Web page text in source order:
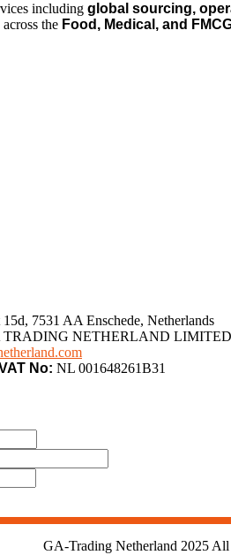
including global sourcing,
across the Food, Medical, and
15d, 7531 AA Enschede, Netherlands
TRADING NETHERLAND LIMITED
No: NL 001648261B31
GA-Trading Netherland 2025